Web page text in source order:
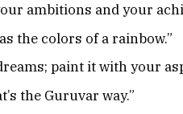
ambitions and your
the colors of a rainbow.”
paint it with your
the Guruvar way.”